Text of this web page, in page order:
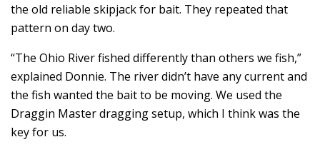
the old reliable skipjack for bait. They repeated that
pattern on day two.
“The Ohio River fished differently than others we fish,”
explained Donnie. The river didn’t have any current and
the fish wanted the bait to be moving. We used the
Draggin Master dragging setup, which I think was the
key for us.